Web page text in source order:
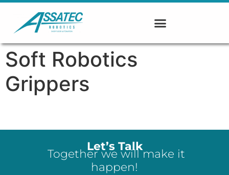
Soft Robotics
Grippers
Let’s Talk
Together we will make it
happen!